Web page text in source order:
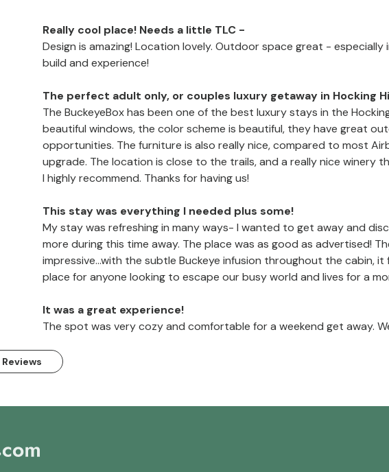
Really cool place! Needs a little TLC -
Design is amazing! Location lovely. Outdoor space great -
build and experience!
The perfect adult only, or couples luxury getaway in Hocking
The BuckeyeBox has been one of the best luxury stays in the
beautiful windows, the color scheme is beautiful, they have great
opportunities. The furniture is also really nice, compared to most
upgrade. The location is close to the trails, and a really nice winery
I highly recommend. Thanks for having us!
This stay was everything I needed plus some!
My stay was refreshing in many ways- I wanted to get away and
more during this time away. The place was as good as advertised!
impressive...with the subtle Buckeye infusion throughout the cabin,
place for anyone looking to escape our busy world and lives for a
It was a great experience!
The spot was very cozy and comfortable for a weekend get away.